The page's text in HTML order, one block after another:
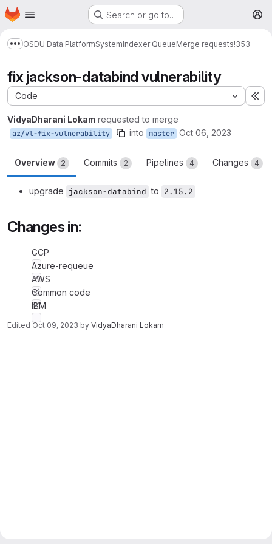
Skip to main content
Homepage Search or go to…
Show more breadcrumbs
OSDU Data PlatformSystemIndexer QueueMerge requests!353
fix jackson-databind vulnerability
Code
VidyaDharani Lokam requested to merge
az/vl-fix-vulnerability into master Oct 06, 2023
Overview 2 Commits 2 Pipelines 4 Changes 4
upgrade jackson-databind to 2.15.2
Changes in:
GCP
Azure-requeue
AWS
Common code
IBM
Edited Oct 09, 2023 by VidyaDharani Lokam